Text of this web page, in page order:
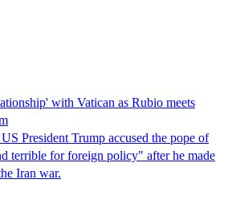
with Vatican as Rubio meets
President Trump accused the pope of
terrible for foreign policy" after he made
Iran war.